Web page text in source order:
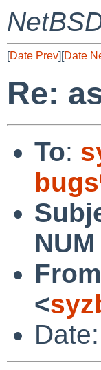
[Date Prev][Date
Re:
To:
NUM
From
<